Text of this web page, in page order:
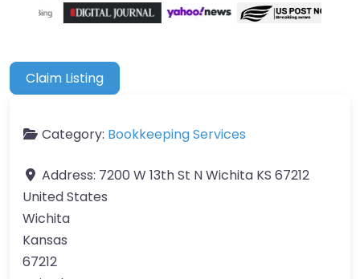
Claim Listing
Category: Bookkeeping Services
Address: 7200 W 13th St N Wichita KS 67212
United States
Wichita
Kansas
67212